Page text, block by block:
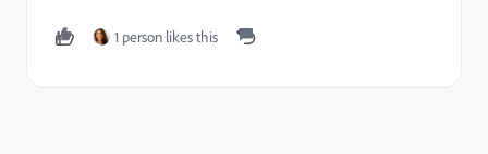
1 person likes this